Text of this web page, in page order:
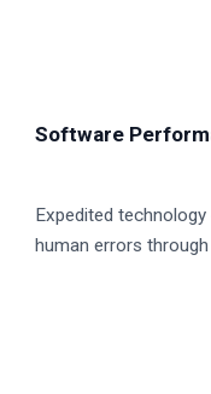
Software
Expedited
human errors